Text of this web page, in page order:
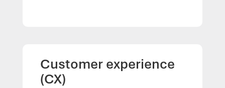
Customer experience
(CX)